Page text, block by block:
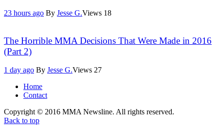
23 hours ago By Jesse G.Views 18
The Horrible MMA Decisions That Were Made in 2016
(Part 2)
1 day ago By Jesse G.Views 27
Home
Contact
Copyright © 2016 MMA Newsline. All rights reserved.
Back to top